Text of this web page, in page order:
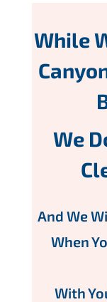
While
We
And We
When
With